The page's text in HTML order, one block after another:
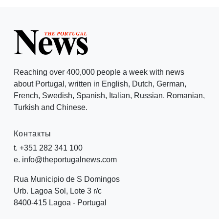
Reaching over 400,000 people a week with news
about Portugal, written in English, Dutch, German,
French, Swedish, Spanish, Italian, Russian, Romanian,
Turkish and Chinese.
Контакты
t. +351 282 341 100
e. info@theportugalnews.com
Rua Municipio de S Domingos
Urb. Lagoa Sol, Lote 3 r/c
8400-415 Lagoa - Portugal